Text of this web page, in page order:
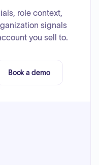
role context,
signals
you sell to.
Book a demo